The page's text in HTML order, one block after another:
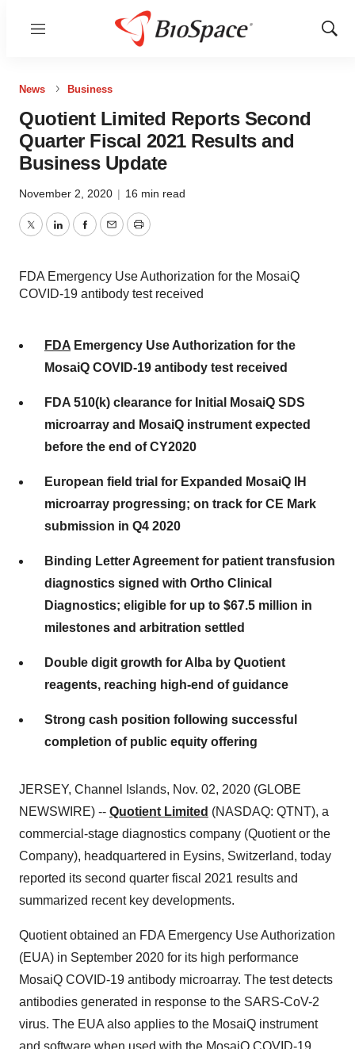
Menu
Show
News Business
Quotient Limited Reports Second
Quarter Fiscal 2021 Results and
Business Update
November 2, 2020 | 16 min read
TwitterLinkedInFacebook
EmailPrint
FDA Emergency Use Authorization for the MosaiQ
COVID-19 antibody test received
FDA Emergency Use Authorization for the
MosaiQ COVID-19 antibody test received
FDA 510(k) clearance for Initial MosaiQ SDS
microarray and MosaiQ instrument expected
before the end of CY2020
European field trial for Expanded MosaiQ IH
microarray progressing; on track for CE Mark
submission in Q4 2020
Binding Letter Agreement for patient transfusion
diagnostics signed with Ortho Clinical
Diagnostics; eligible for up to $67.5 million in
milestones and arbitration settled
Double digit growth for Alba by Quotient
reagents, reaching high-end of guidance
Strong cash position following successful
completion of public equity offering
JERSEY, Channel Islands, Nov. 02, 2020 (GLOBE
NEWSWIRE) -- Quotient Limited (NASDAQ: QTNT), a
commercial-stage diagnostics company (Quotient or the
Company), headquartered in Eysins, Switzerland, today
reported its second quarter fiscal 2021 results and
summarized recent key developments.
Quotient obtained an FDA Emergency Use Authorization
(EUA) in September 2020 for its high performance
MosaiQ COVID-19 antibody microarray. The test detects
antibodies generated in response to the SARS-CoV-2
virus. The EUA also applies to the MosaiQ instrument
and software when used with the MosaiQ COVID-19